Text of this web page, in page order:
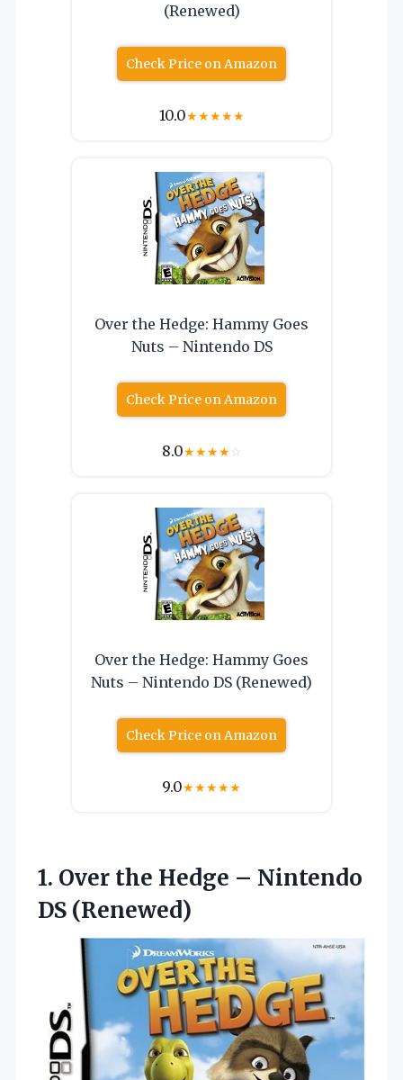
(Renewed)
Check Price on Amazon
10.0★★★★★
Over the Hedge: Hammy Goes
Nuts – Nintendo DS
Check Price on Amazon
8.0★★★★☆
Over the Hedge: Hammy Goes
Nuts – Nintendo DS (Renewed)
Check Price on Amazon
9.0★★★★★
1. Over the Hedge – Nintendo
DS (Renewed)